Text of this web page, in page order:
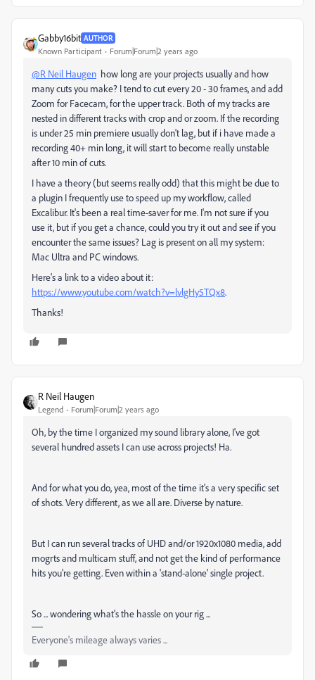
Gabby16bit AUTHOR
Known Participant Forum|Forum|2 years ago
@R Neil Haugen how long are your projects usually and how
many cuts you make? I tend to cut every 20 - 30 frames, and add
Zoom for Facecam, for the upper track. Both of my tracks are
nested in different tracks with crop and or zoom. If the recording
is under 25 min premiere usually don't lag, but if i have made a
recording 40+ min long, it will start to become really unstable
after 10 min of cuts.
I have a theory (but seems really odd) that this might be due to
a plugin I frequently use to speed up my workflow, called
Excalibur. It's been a real time-saver for me. I'm not sure if you
use it, but if you get a chance, could you try it out and see if you
encounter the same issues? Lag is present on all my system:
Mac Ultra and PC windows.
Here's a link to a video about it:
https://www.youtube.com/watch?v=lvlgHy5TQx8.
Thanks!
R Neil Haugen
Legend Forum|Forum|2 years ago
Oh, by the time I organized my sound library alone, I've got
several hundred assets I can use across projects! Ha.
And for what you do, yea, most of the time it's a very specific set
of shots. Very different, as we all are. Diverse by nature.
But I can run several tracks of UHD and/or 1920x1080 media, add
mogrts and multicam stuff, and not get the kind of performance
hits you're getting. Even within a 'stand-alone' single project.
So ... wondering what's the hassle on your rig ...
Everyone's mileage always varies ...